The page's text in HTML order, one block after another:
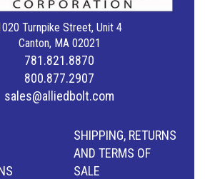
Turnpike Street, Unit 4
Canton, MA 02021
781.821.8870
800.877.2907
sales@alliedbolt.com
SHIPPING, RETURNS
AND TERMS OF
SALE